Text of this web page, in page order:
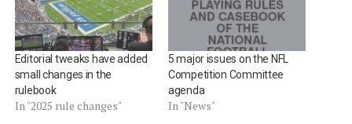
Editorial tweaks have added
small changes in the
rulebook
In "2025 rule changes"
5 major issues on the NFL
Competition Committee
agenda
In "News"